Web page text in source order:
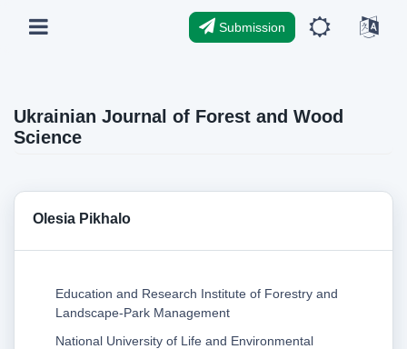
Submission
Ukrainian Journal of Forest and Wood
Science
Olesia Pikhalo
Education and Research Institute of Forestry and
Landscape-Park Management
National University of Life and Environmental